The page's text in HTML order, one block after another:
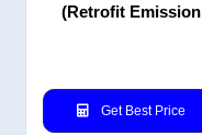
(Retrofit Emission
Get Best Price